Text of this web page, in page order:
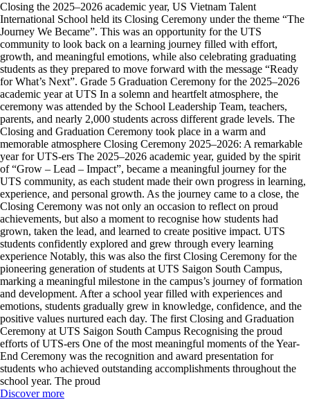
Closing the 2025–2026 academic year, US Vietnam Talent
International School held its Closing Ceremony under the theme “The
Journey We Became”. This was an opportunity for the UTS
community to look back on a learning journey filled with effort,
growth, and meaningful emotions, while also celebrating graduating
students as they prepared to move forward with the message “Ready
for What’s Next”. Grade 5 Graduation Ceremony for the 2025–2026
academic year at UTS In a solemn and heartfelt atmosphere, the
ceremony was attended by the School Leadership Team, teachers,
parents, and nearly 2,000 students across different grade levels. The
Closing and Graduation Ceremony took place in a warm and
memorable atmosphere Closing Ceremony 2025–2026: A remarkable
year for UTS-ers The 2025–2026 academic year, guided by the spirit
of “Grow – Lead – Impact”, became a meaningful journey for the
UTS community, as each student made their own progress in learning,
experience, and personal growth. As the journey came to a close, the
Closing Ceremony was not only an occasion to reflect on proud
achievements, but also a moment to recognise how students had
grown, taken the lead, and learned to create positive impact. UTS
students confidently explored and grew through every learning
experience Notably, this was also the first Closing Ceremony for the
pioneering generation of students at UTS Saigon South Campus,
marking a meaningful milestone in the campus’s journey of formation
and development. After a school year filled with experiences and
emotions, students gradually grew in knowledge, confidence, and the
positive values nurtured each day. The first Closing and Graduation
Ceremony at UTS Saigon South Campus Recognising the proud
efforts of UTS-ers One of the most meaningful moments of the Year-
End Ceremony was the recognition and award presentation for
students who achieved outstanding accomplishments throughout the
school year. The proud
Discover more